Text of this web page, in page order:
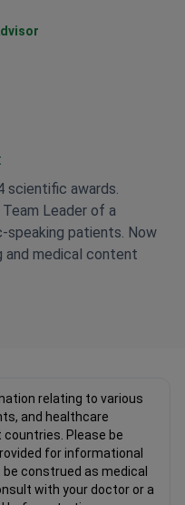
scientific awards.
Leader of a
speaking patients. Now
and medical content
relating to various
and healthcare
Please be
for informational
construed as medical
with your doctor or a